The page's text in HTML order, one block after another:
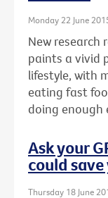
Monday 22 June
New research
paints a vivid
lifestyle, with
eating fast
doing enough
Ask your
could
Thursday 18 June